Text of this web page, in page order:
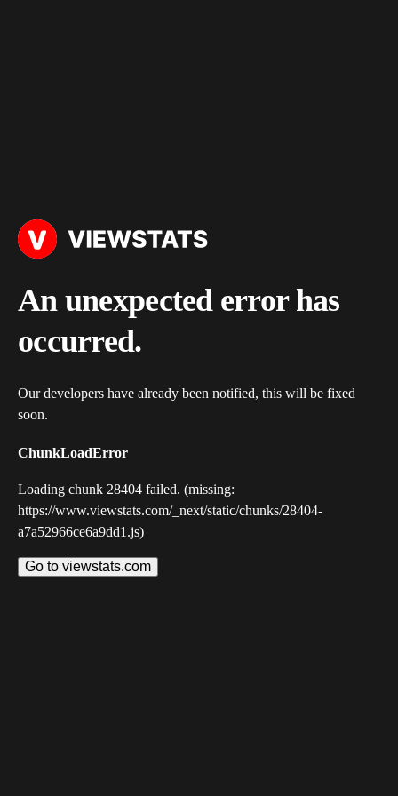
An unexpected error has
occurred.
Our developers have already been notified, this will be fixed
soon.
ChunkLoadError
Loading chunk 28404 failed. (missing:
https://www.viewstats.com/_next/static/chunks/28404-
a7a52966ce6a9dd1.js)
Go to viewstats.com